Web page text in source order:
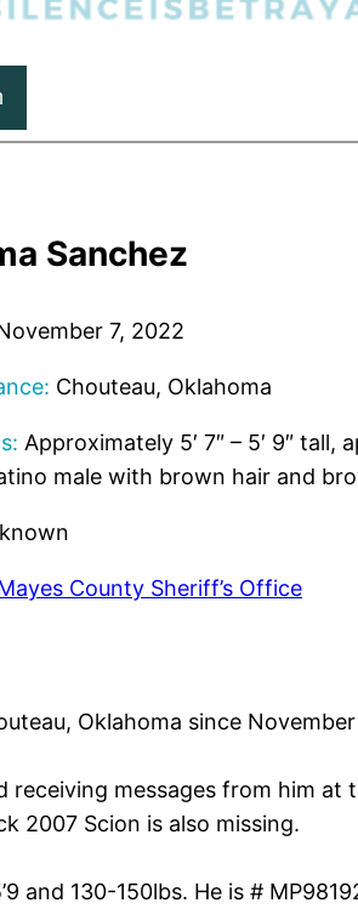
Sanchez
7, 2022
Chouteau, Oklahoma
Approximately 5′ 7″ – 5′ 9″ tall,
male with brown hair and
County Sheriff’s Office
Oklahoma since
receiving messages from him
2007 Scion is also missing.
and 130-150lbs. He is #